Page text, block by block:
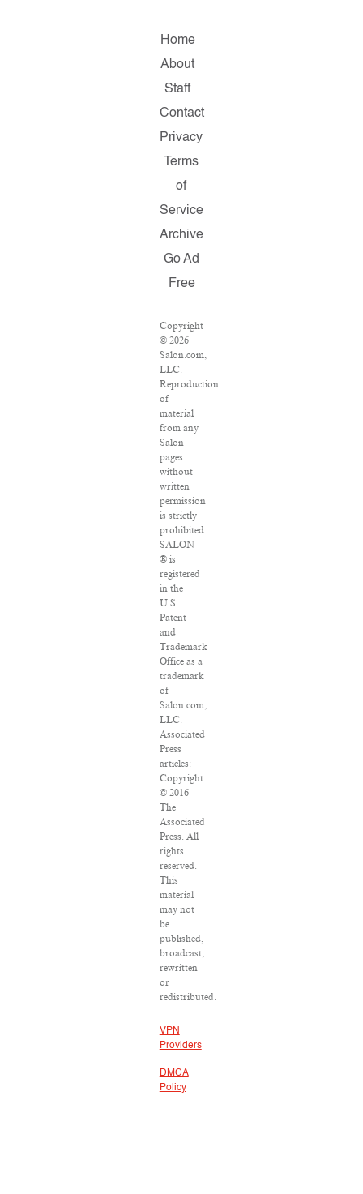
Home
About
Staff
Contact
Privacy
Terms
of
Service
Archive
Go Ad
Free
Copyright
© 2026
Salon.com,
LLC.
Reproduction
of
material
from any
Salon
pages
without
written
permission
is strictly
prohibited.
SALON
® is
registered
in the
U.S.
Patent
and
Trademark
Office as a
trademark
of
Salon.com,
LLC.
Associated
Press
articles:
Copyright
© 2016
The
Associated
Press. All
rights
reserved.
This
material
may not
be
published,
broadcast,
rewritten
or
redistributed.
VPN
Providers
DMCA
Policy